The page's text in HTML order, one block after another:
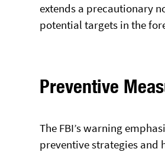
extends a precautionary
potential targets in the
Preventive
The FBI’s warning
preventive strategies and